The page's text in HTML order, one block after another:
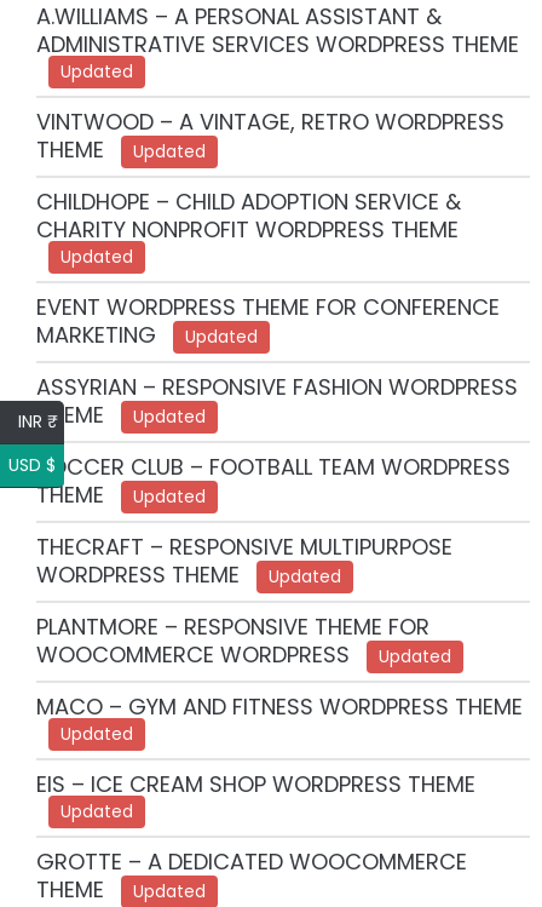
A.WILLIAMS – A PERSONAL ASSISTANT &
ADMINISTRATIVE SERVICES WORDPRESS THEME
Updated
VINTWOOD – A VINTAGE, RETRO WORDPRESS
THEME
Updated
CHILDHOPE – CHILD ADOPTION SERVICE &
CHARITY NONPROFIT WORDPRESS THEME
Updated
EVENT WORDPRESS THEME FOR CONFERENCE
MARKETING
Updated
ASSYRIAN – RESPONSIVE FASHION WORDPRESS
THEME
Updated
SOCCER CLUB – FOOTBALL TEAM WORDPRESS
THEME
Updated
THECRAFT – RESPONSIVE MULTIPURPOSE
WORDPRESS THEME
Updated
PLANTMORE – RESPONSIVE THEME FOR
WOOCOMMERCE WORDPRESS
Updated
MACO – GYM AND FITNESS WORDPRESS THEME
Updated
EIS – ICE CREAM SHOP WORDPRESS THEME
Updated
GROTTE – A DEDICATED WOOCOMMERCE
THEME
Updated
INR ₹
USD $